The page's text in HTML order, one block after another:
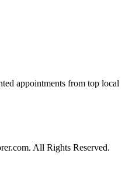
appointments from top local
All Rights Reserved.